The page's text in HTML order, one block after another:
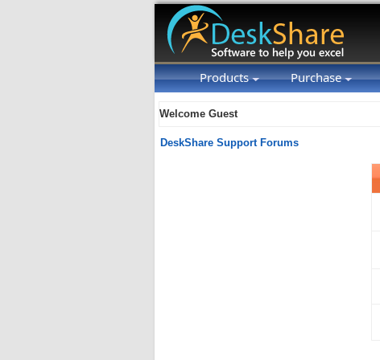
Products Purchase
Welcome Guest
DeskShare Support Forums